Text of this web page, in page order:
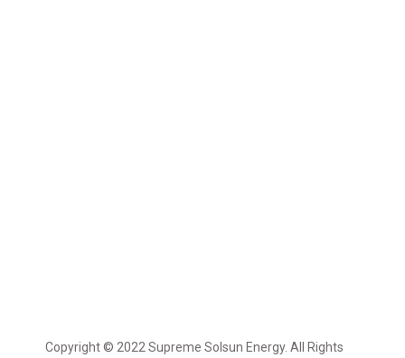
Copyright © 2022 Supreme Solsun Energy. All Rights